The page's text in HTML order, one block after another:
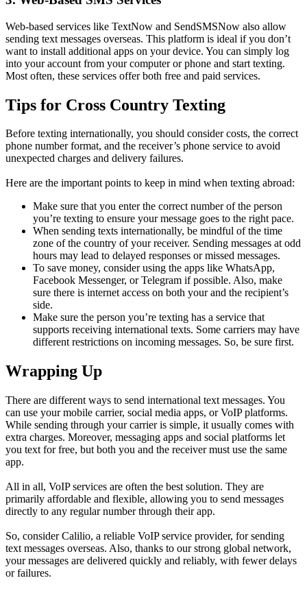
Web-based services like TextNow and SendSMSNow also allow
sending text messages overseas. This platform is ideal if you don’t
want to install additional apps on your device. You can simply log
into your account from your computer or phone and start texting.
Most often, these services offer both free and paid services.
Tips for Cross Country Texting
Before texting internationally, you should consider costs, the correct
phone number format, and the receiver’s phone service to avoid
unexpected charges and delivery failures.
Here are the important points to keep in mind when texting abroad:
Make sure that you enter the correct number of the person
you’re texting to ensure your message goes to the right pace.
When sending texts internationally, be mindful of the time
zone of the country of your receiver. Sending messages at odd
hours may lead to delayed responses or missed messages.
To save money, consider using the apps like WhatsApp,
Facebook Messenger, or Telegram if possible. Also, make
sure there is internet access on both your and the recipient’s
side.
Make sure the person you’re texting has a service that
supports receiving international texts. Some carriers may have
different restrictions on incoming messages. So, be sure first.
Wrapping Up
There are different ways to send international text messages. You
can use your mobile carrier, social media apps, or VoIP platforms.
While sending through your carrier is simple, it usually comes with
extra charges. Moreover, messaging apps and social platforms let
you text for free, but both you and the receiver must use the same
app.
All in all, VoIP services are often the best solution. They are
primarily affordable and flexible, allowing you to send messages
directly to any regular number through their app.
So, consider Calilio, a reliable VoIP service provider, for sending
text messages overseas. Also, thanks to our strong global network,
your messages are delivered quickly and reliably, with fewer delays
or failures.